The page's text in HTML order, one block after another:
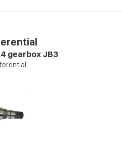
gearbox JB3